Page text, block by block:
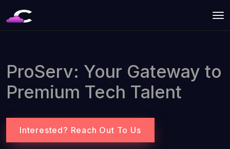
ProServ: Your Gateway to
Premium Tech Talent
Interested? Reach Out To Us